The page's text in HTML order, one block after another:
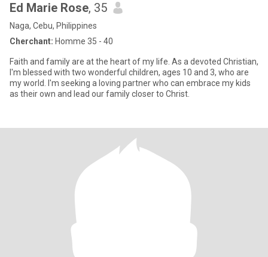
Ed Marie Rose, 35
Naga, Cebu, Philippines
Cherchant: Homme 35 - 40
Faith and family are at the heart of my life. As a devoted Christian,
I'm blessed with two wonderful children, ages 10 and 3, who are
my world. I'm seeking a loving partner who can embrace my kids
as their own and lead our family closer to Christ.